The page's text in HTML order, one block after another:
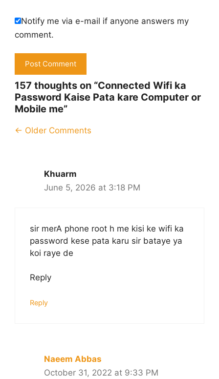
Notify me via e-mail if anyone answers my
comment.
157 thoughts on “Connected Wifi ka
Password Kaise Pata kare Computer or
Mobile me”
Comment
← Older Comments
Khuarm
June 5, 2026 at 3:18 PM
sir merA phone root h me kisi ke wifi ka
password kese pata karu sir bataye ya
koi raye de
Reply
Reply
Naeem Abbas
October 31, 2022 at 9:33 PM